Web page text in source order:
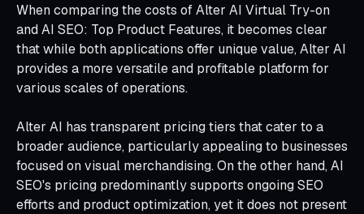
When comparing the costs of Alter AI Virtual Try-on
and AI SEO: Top Product Features, it becomes clear
that while both applications offer unique value, Alter AI
provides a more versatile and profitable platform for
various scales of operations.
Alter AI has transparent pricing tiers that cater to a
broader audience, particularly appealing to businesses
focused on visual merchandising. On the other hand, AI
SEO's pricing predominantly supports ongoing SEO
efforts and product optimization, yet it does not present